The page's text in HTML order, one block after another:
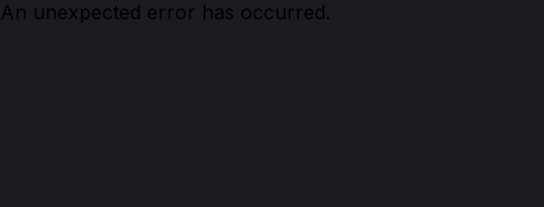
An unexpected error has occurred.